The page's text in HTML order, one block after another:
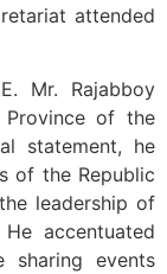
attended
Mr. Rajabboy
Province of the
statement, he
of the Republic
leadership of
accentuated
sharing events